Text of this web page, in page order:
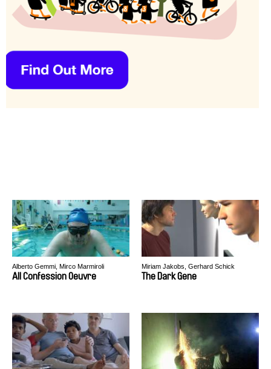
Alberto Gemmi, Mirco Marmiroli
All Confession Oeuvre
Miriam Jakobs, Gerhard Schick
The Dark Gene